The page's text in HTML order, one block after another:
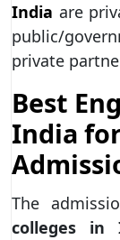
India are
public/
private
Best
India
The
colleges in